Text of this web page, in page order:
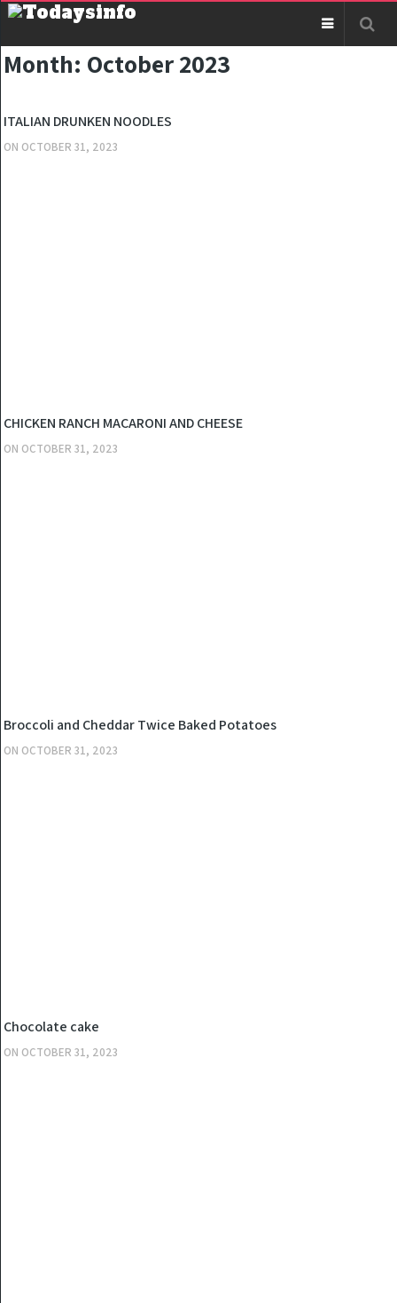
Month: October 2023
ITALIAN DRUNKEN NOODLES
ON OCTOBER 31, 2023
CHICKEN RANCH MACARONI AND CHEESE
ON OCTOBER 31, 2023
Broccoli and Cheddar Twice Baked Potatoes
ON OCTOBER 31, 2023
Chocolate cake
ON OCTOBER 31, 2023